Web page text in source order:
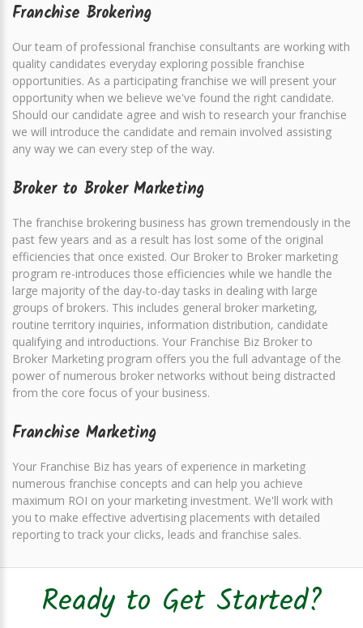
Franchise Brokering
Our team of professional franchise consultants are working with
quality candidates everyday exploring possible franchise
opportunities. As a participating franchise we will present your
opportunity when we believe we've found the right candidate.
Should our candidate agree and wish to research your franchise
we will introduce the candidate and remain involved assisting
any way we can every step of the way.
Broker to Broker Marketing
The franchise brokering business has grown tremendously in the
past few years and as a result has lost some of the original
efficiencies that once existed. Our Broker to Broker marketing
program re-introduces those efficiencies while we handle the
large majority of the day-to-day tasks in dealing with large
groups of brokers. This includes general broker marketing,
routine territory inquiries, information distribution, candidate
qualifying and introductions. Your Franchise Biz Broker to
Broker Marketing program offers you the full advantage of the
power of numerous broker networks without being distracted
from the core focus of your business.
Franchise Marketing
Your Franchise Biz has years of experience in marketing
numerous franchise concepts and can help you achieve
maximum ROI on your marketing investment. We'll work with
you to make effective advertising placements with detailed
reporting to track your clicks, leads and franchise sales.
Ready to Get Started?